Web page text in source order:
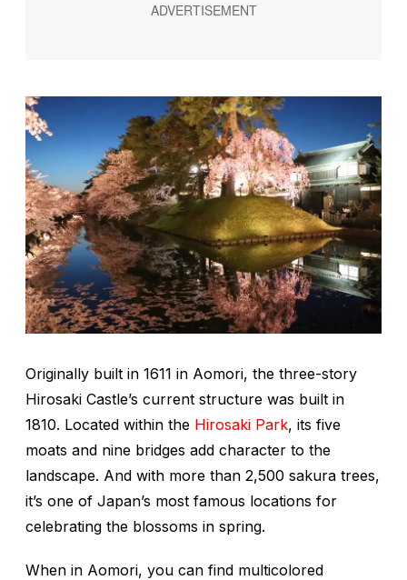
Originally built in 1611 in Aomori, the three-story
Hirosaki Castle’s current structure was built in
1810. Located within the Hirosaki Park, its five
moats and nine bridges add character to the
landscape. And with more than 2,500 sakura trees,
it’s one of Japan’s most famous locations for
celebrating the blossoms in spring.
When in Aomori, you can find multicolored